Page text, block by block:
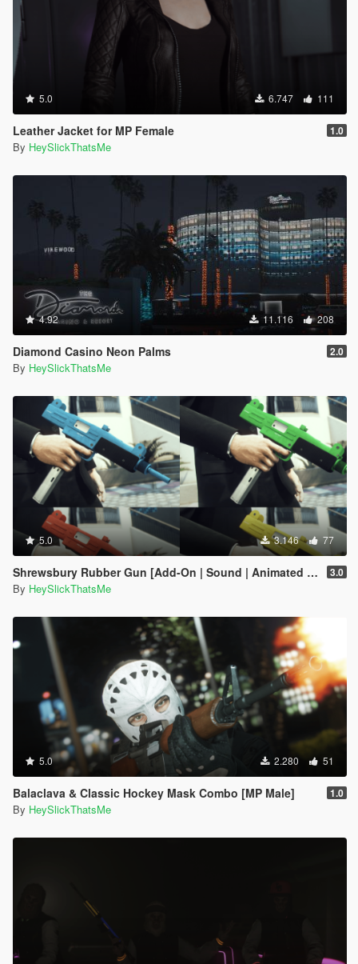
5.0 6.747 111
Leather Jacket for MP Female 1.0
By HeySlickThatsMe
4.92 11.116 208
Diamond Casino Neon Palms 2.0
By HeySlickThatsMe
5.0 3.146 77
Shrewsbury Rubber Gun [Add-On | Sound | Animated | Tints | Lore-Friendly] 3.0
By HeySlickThatsMe
5.0 2.280 51
Balaclava & Classic Hockey Mask Combo [MP Male] 1.0
By HeySlickThatsMe